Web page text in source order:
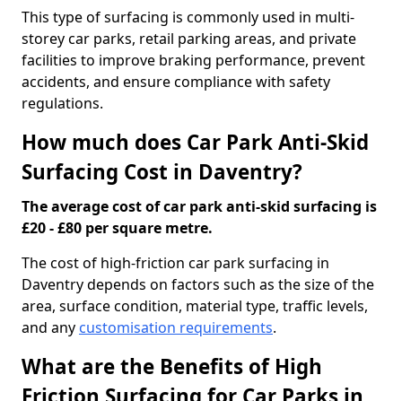
This type of surfacing is commonly used in multi-
storey car parks, retail parking areas, and private
facilities to improve braking performance, prevent
accidents, and ensure compliance with safety
regulations.
How much does Car Park Anti-Skid
Surfacing Cost in Daventry?
The average cost of car park anti-skid surfacing is
£20 - £80 per square metre.
The cost of high-friction car park surfacing in
Daventry depends on factors such as the size of the
area, surface condition, material type, traffic levels,
and any customisation requirements.
What are the Benefits of High